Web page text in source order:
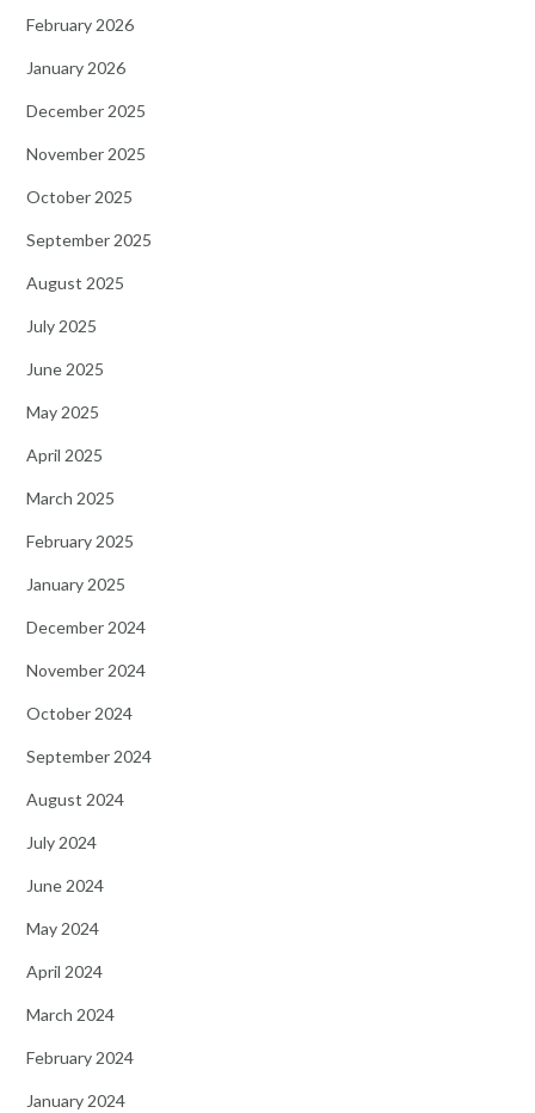
February 2026
January 2026
December 2025
November 2025
October 2025
September 2025
August 2025
July 2025
June 2025
May 2025
April 2025
March 2025
February 2025
January 2025
December 2024
November 2024
October 2024
September 2024
August 2024
July 2024
June 2024
May 2024
April 2024
March 2024
February 2024
January 2024